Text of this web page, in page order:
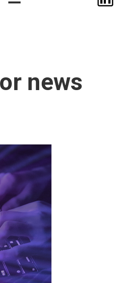
news